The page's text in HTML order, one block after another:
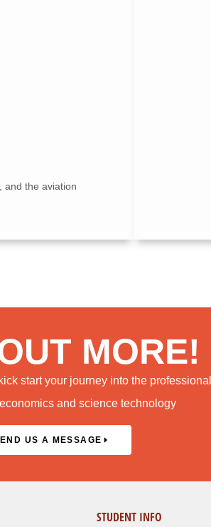
and the aviation
MORE!
start your journey into the
and science technology
US A MESSAGE
STUDENT INFO